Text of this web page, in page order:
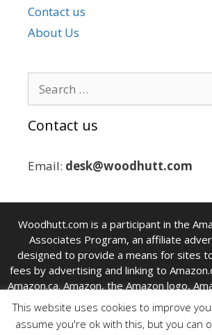
Contact us
About Us
for:
Contact us
Email: desk@woodhutt.com
Woodhutt.com is a participant in the
Associates Program, an affiliate
designed to provide a means for sites
fees by advertising and linking to
Amazon.ca. Amazon, the Amazon logo,
AmazonSupply logo are trademarks of
affiliates.
This website uses cookies to improve
assume you're ok with this, but you can